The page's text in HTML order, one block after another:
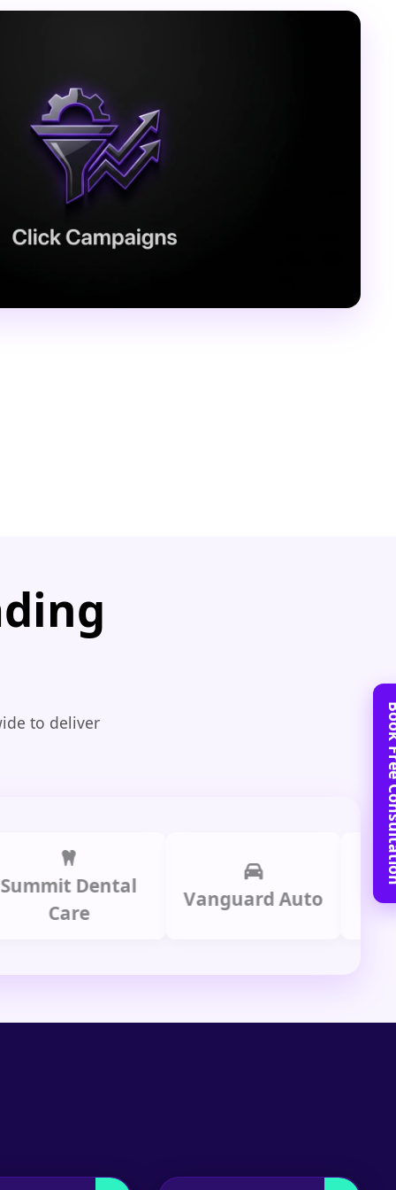
to deliver
Dental
Vanguard Auto
Book